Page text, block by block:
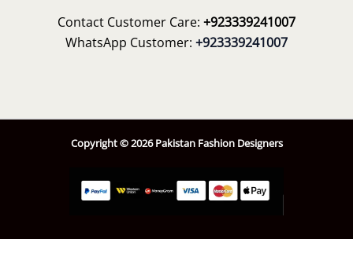
Contact Customer Care: +923339241007
WhatsApp Customer: +923339241007
Copyright © 2026 Pakistan Fashion Designers